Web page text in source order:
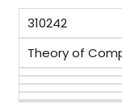
310242
Theory of